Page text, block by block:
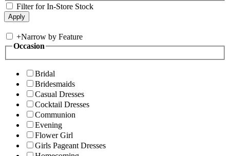
Filter for In-Store Stock
+Narrow by Feature
Occasion
Bridal
Bridesmaids
Casual Dresses
Cocktail Dresses
Communion
Evening
Flower Girl
Girls Pageant Dresses